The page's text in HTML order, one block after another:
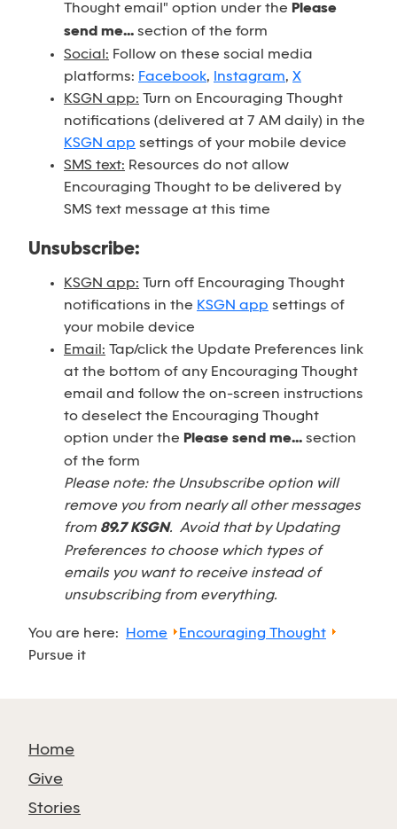
Thought email" option under the Please
send me... section of the form
Social: Follow on these social media
platforms: Facebook, Instagram, X
KSGN app: Turn on Encouraging Thought
notifications (delivered at 7 AM daily) in the
KSGN app settings of your mobile device
SMS text: Resources do not allow
Encouraging Thought to be delivered by
SMS text message at this time
Unsubscribe:
KSGN app: Turn off Encouraging Thought
notifications in the KSGN app settings of
your mobile device
Email: Tap/click the Update Preferences link
at the bottom of any Encouraging Thought
email and follow the on-screen instructions
to deselect the Encouraging Thought
option under the Please send me... section
of the form
Please note: the Unsubscribe option will
remove you from nearly all other messages
from 89.7 KSGN. Avoid that by Updating
Preferences to choose which types of
emails you want to receive instead of
unsubscribing from everything.
You are here: Home
Encouraging Thought
Pursue it
Home
Give
Stories